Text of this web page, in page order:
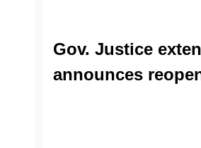
Gov. Justice
announces